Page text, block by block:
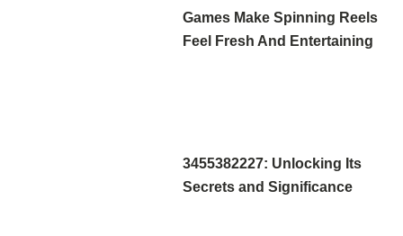
Games Make Spinning Reels
Feel Fresh And Entertaining
3455382227: Unlocking Its
Secrets and Significance